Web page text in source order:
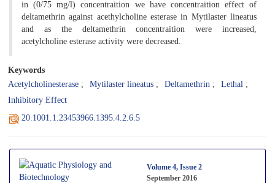
in (0/75 mg/l) concentraition we have concentraition effect of
deltamethrin against acethylcholine esterase in Mytilaster lineatus
and as the deltamethrin concentraition were increased,
acetylcholine esterase activity were decreased.
Keywords
Acetylcholinesterase Mytilaster lineatus Deltamethrin
Lethal
Inhibitory Effect
20.1001.1.23453966.1395.4.2.6.5
Volume 4, Issue 2
September 2016